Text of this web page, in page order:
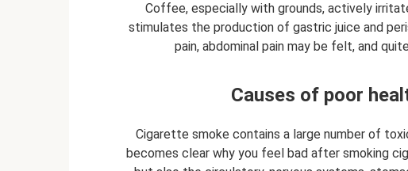
Coffee, especially with grounds, actively
stimulates the production of gastric juice and
pain, abdominal pain may be felt, and
Causes of poor
Cigarette smoke contains a large number of
becomes clear why you feel bad after smoking